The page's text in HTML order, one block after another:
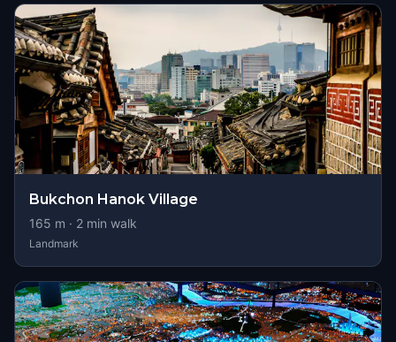
Bukchon Hanok Village
165 m · 2 min walk
Landmark